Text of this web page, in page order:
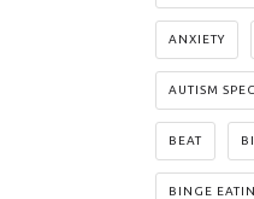
ANXIETY
AUTISM
BEAT
BINGE